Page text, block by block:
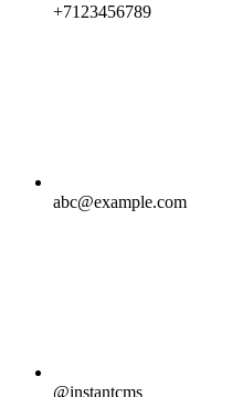
+7123456789
abc@example.com
@instantcms